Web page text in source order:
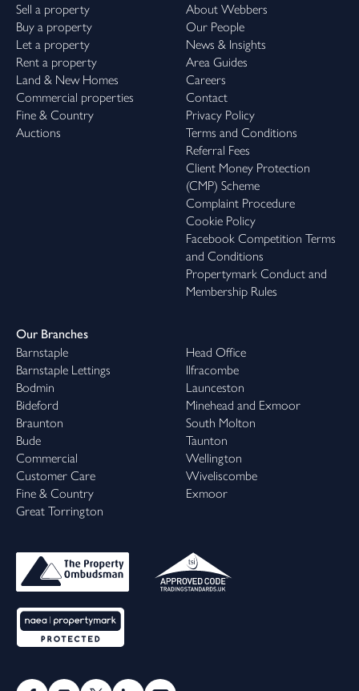
Sell a property
Buy a property
Let a property
Rent a property
Land & New Homes
Commercial properties
Fine & Country
Auctions
About Webbers
Our People
News & Insights
Area Guides
Careers
Contact
Privacy Policy
Terms and Conditions
Referral Fees
Client Money Protection
(CMP) Scheme
Complaint Procedure
Cookie Policy
Facebook Competition Terms
and Conditions
Propertymark Conduct and
Membership Rules
Our Branches
Barnstaple
Barnstaple Lettings
Bodmin
Bideford
Braunton
Bude
Commercial
Customer Care
Fine & Country
Great Torrington
Head Office
Ilfracombe
Launceston
Minehead and Exmoor
South Molton
Taunton
Wellington
Wiveliscombe
Exmoor